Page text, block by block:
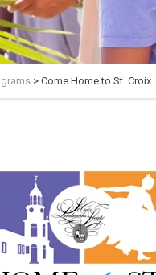
> Come Home to St. Croix